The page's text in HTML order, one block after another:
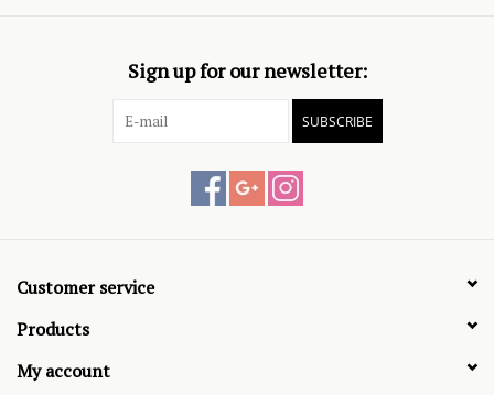
Sign up for our newsletter:
SUBSCRIBE
Customer service
Products
My account